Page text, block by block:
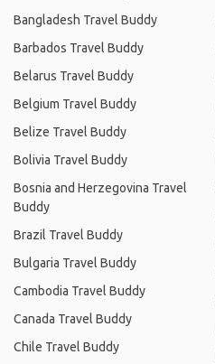
Bangladesh Travel Buddy
Barbados Travel Buddy
Belarus Travel Buddy
Belgium Travel Buddy
Belize Travel Buddy
Bolivia Travel Buddy
Bosnia and Herzegovina Travel
Buddy
Brazil Travel Buddy
Bulgaria Travel Buddy
Cambodia Travel Buddy
Canada Travel Buddy
Chile Travel Buddy